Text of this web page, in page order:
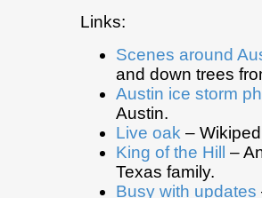
Links:
Scenes around
and down trees
Austin ice storm
Austin.
Live oak –
King of the Hill
–
Texas family.
Busy with updates